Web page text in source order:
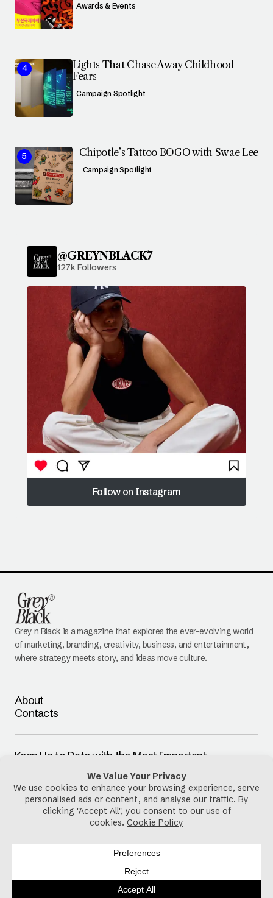
Awards & Events
Lights That Chase Away Childhood
Fears
Campaign Spotlight
Chipotle’s Tattoo BOGO with Swae Lee
Campaign Spotlight
@GREYNBLACK7
127k Followers
Follow on Instagram
Follow on Instagram
Grey n Black is a magazine that explores the ever-evolving world
of marketing, branding, creativity, business, and entertainment,
where strategy meets story, and ideas move culture.
About
Contacts
Keep Up to Date with the Most Important
By pressing the Subscribe button, you confirm that you have read
and are agreeing to ourPrivacy PolicyandTerms of Use
Disclaimer Terms & Conditions
Copyright © 2025-2026 Grey n Black. All Rights Reserved.